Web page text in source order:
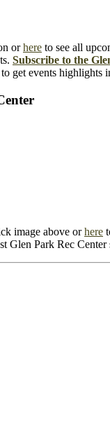
orhere to see all
Subscribe to the
to get events highlights
image above orhere
Glen Park Rec Center